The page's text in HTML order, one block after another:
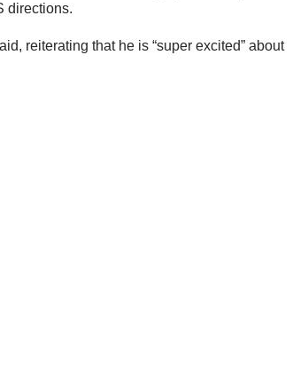
directions.
reiterating that he is “super excited” about